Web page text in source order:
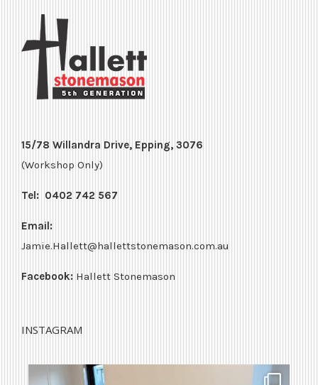
15/78 Willandra Drive, Epping, 3076
(Workshop Only)
Tel: 0402 742 567
Email:
Jamie.Hallett@hallettstonemason.com.au
Facebook: Hallett Stonemason
INSTAGRAM